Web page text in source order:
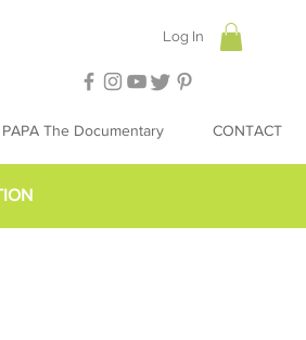
Log In
PAPA The Documentary CONTACT